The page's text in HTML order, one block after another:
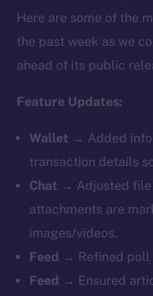
Here are some of the
the past week as we
ahead of its public
Feature Updates:
Wallet → Added
transaction details
Chat → Adjusted
attachments are
images/videos.
Feed → Refined poll
Feed → Ensured